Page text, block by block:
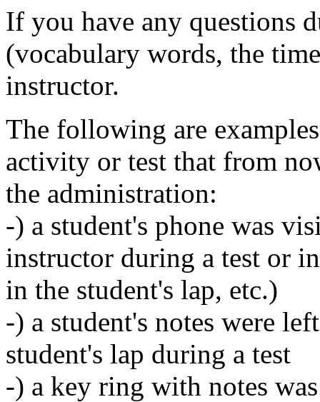
If you have any questions
(vocabulary words, the
instructor.
The following are
activity or test that from
the administration:
-) a student's phone was
instructor during a test or
in the student's lap, etc.)
-) a student's notes were
student's lap during a test
-) a key ring with notes